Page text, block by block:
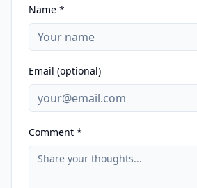
Name *
Email (optional)
Comment *